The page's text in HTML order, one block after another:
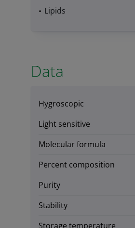
Lipids
Data
Hygroscopic
Light sensitive
Molecular formula
Percent composition
Purity
Stability
Storage temperature